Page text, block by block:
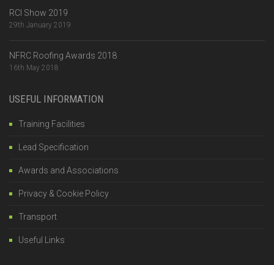
RCI Show 2019
29th January 2019
NFRC Roofing Awards 2018
16th May 2018
USEFUL INFORMATION
Training Facilities
Lead Specification
Awards and Associations
Privacy & Cookie Policy
Transport
Useful Links